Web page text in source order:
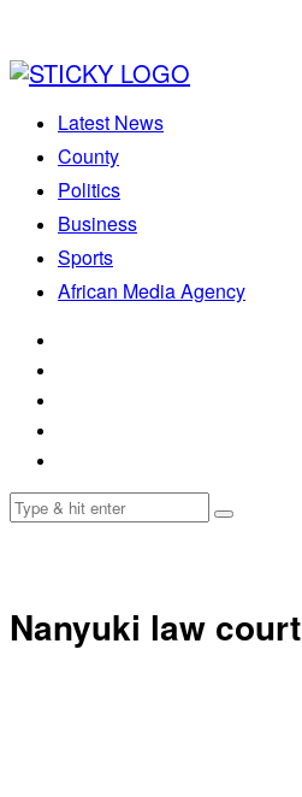
Latest News
County
Politics
Business
Sports
African Media Agency
Nanyuki law court